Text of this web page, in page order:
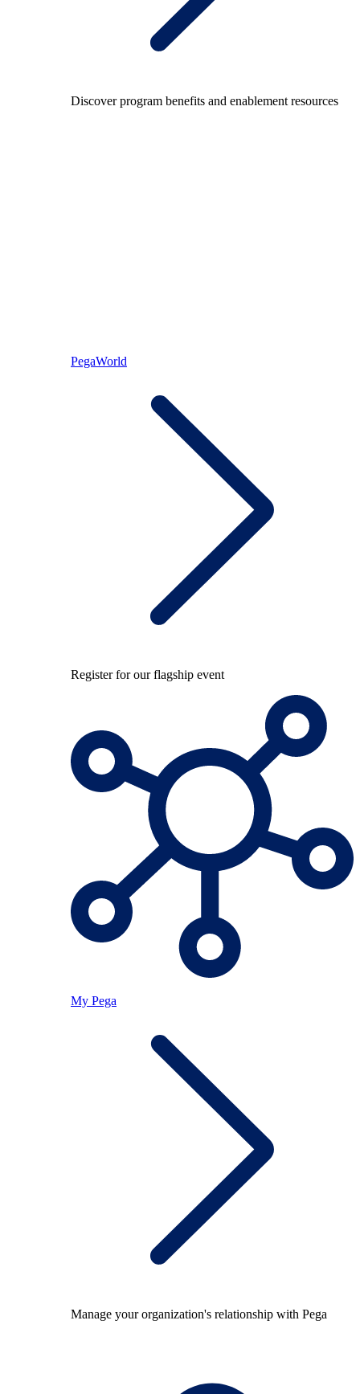
Discover program benefits and enablement resources
PegaWorld
Register for our flagship event
My Pega
Manage your organization's relationship with Pega